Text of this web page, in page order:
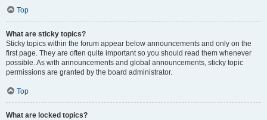
Top
What are sticky topics?
Sticky topics within the forum appear below announcements and only on the
first page. They are often quite important so you should read them whenever
possible. As with announcements and global announcements, sticky topic
permissions are granted by the board administrator.
Top
What are locked topics?